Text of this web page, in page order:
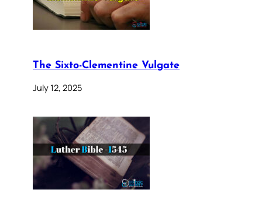
The Sixto-Clementine Vulgate
July 12, 2025